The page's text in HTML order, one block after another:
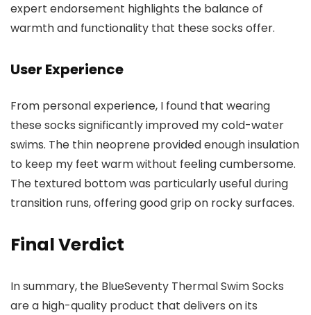
expert endorsement highlights the balance of
warmth and functionality that these socks offer.
User Experience
From personal experience, I found that wearing
these socks significantly improved my cold-water
swims. The thin neoprene provided enough insulation
to keep my feet warm without feeling cumbersome.
The textured bottom was particularly useful during
transition runs, offering good grip on rocky surfaces.
Final Verdict
In summary, the BlueSeventy Thermal Swim Socks
are a high-quality product that delivers on its